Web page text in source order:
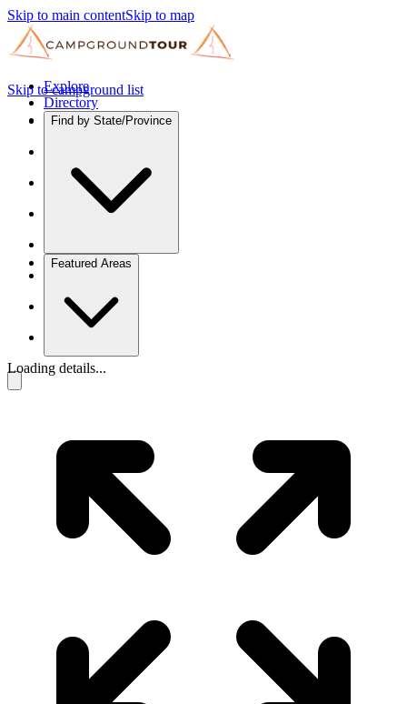
Skip to main contentSkip to map
Explore
Directory
Find by State/Province
Featured Areas
Skip to campground list
Loading details...